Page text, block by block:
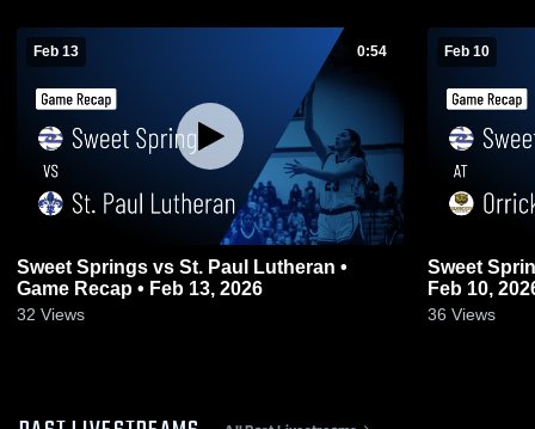
Feb 13 0:54
Sweet Springs vs St. Paul Lutheran •
Game Recap • Feb 13, 2026
32 Views
Feb 10
Sweet Springs at Orrick •
Feb 10,
36 Views